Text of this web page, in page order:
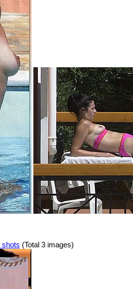
shots (Total 3 images)